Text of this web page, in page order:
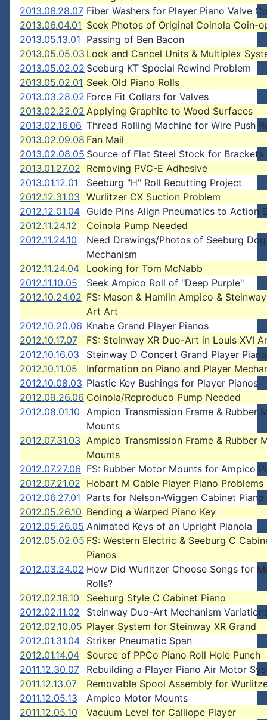
2013.06.28.07 Fiber Washers for Player Piano Valve
2013.06.04.01 Seek Photos of Original Coinola Coin-
2013.05.13.01 Passing of Ben Bacon
2013.05.05.03 Lock and Cancel Units & Multiplex
2013.05.02.02 Seeburg KT Special Rewind Problem
2013.05.02.01 Seek Old Piano Rolls
2013.03.28.02 Force Fit Collars for Valves
2013.02.22.02 Applying Graphite to Wood Surfaces
2013.02.16.06 Thread Rolling Machine for Wire Push
2013.02.09.08 Fan Mail
2013.02.08.05 Source of Flat Steel Stock for Brackets
2013.01.27.02 Removing PVC-E Adhesive
2013.01.12.01
Seeburg "H" Roll Recutting Project
2012.12.31.03 Wurlitzer CX Suction Problem
2012.12.01.04 Guide Pins Align Pneumatics to Action
2012.11.24.12
Coinola Pump Needed
2012.11.24.10
Need Drawings/Photos of Seeburg Dog
Mechanism
2012.11.24.04
Looking for Tom McNabb
2012.11.10.05
Seek Ampico Roll of "Deep Purple"
2012.10.24.02 FS: Mason & Hamlin Ampico &
Art Art
2012.10.20.06 Knabe Grand Player Pianos
2012.10.17.07
FS: Steinway XR Duo-Art in Louis XVI
2012.10.16.03
Steinway D Concert Grand Player
2012.10.11.05
Information on Piano and Player
2012.10.08.03 Plastic Key Bushings for Player Pianos
2012.09.26.06 Coinola/Reproduco Pump Needed
2012.08.01.10 Ampico Transmission Frame & Rubber
Mounts
2012.07.31.03 Ampico Transmission Frame & Rubber
Mounts
2012.07.27.06 FS: Rubber Motor Mounts for Ampico
2012.07.21.02 Hobart M Cable Player Piano Problems
2012.06.27.01 Parts for Nelson-Wiggen Cabinet Piano
2012.05.26.10 Bending a Warped Piano Key
2012.05.26.05 Animated Keys of an Upright Pianola
2012.05.02.05 FS: Western Electric & Seeburg C
Pianos
2012.03.24.02 How Did Wurlitzer Choose Songs for
Rolls?
2012.02.16.10
Seeburg Style C Cabinet Piano
2012.02.11.02
Steinway Duo-Art Mechanism
2012.02.10.05 Player System for Steinway XR Grand
2012.01.31.04 Striker Pneumatic Span
2012.01.14.04
Source of PPCo Piano Roll Hole Punch
2011.12.30.07
Rebuilding a Player Piano Air Motor
2011.12.13.07
Removable Spool Assembly for
2011.12.05.13
Ampico Motor Mounts
2011.12.05.10
Vacuum Level for Calliope Player